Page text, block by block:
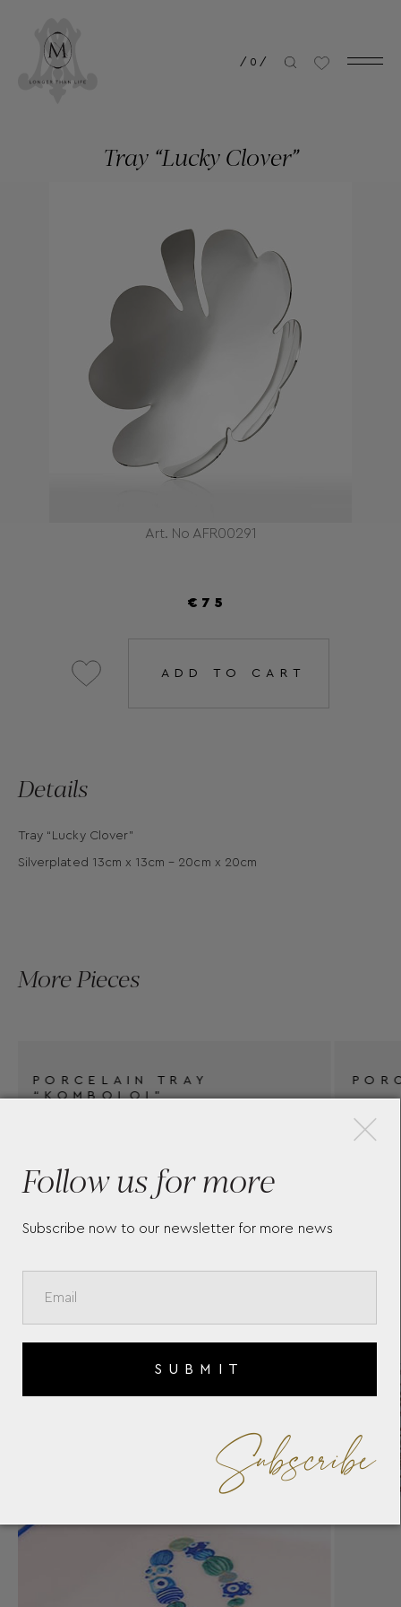
/ 0 /
Art. No AFR00291
Tray “Lucky Clover”
€75
ADD TO CART
Details
Tray “Lucky Clover”
Silverplated 13cm x 13cm – 20cm x 20cm
More Pieces
PORCELAIN TRAY
Follow us for more
Subscribe now to our newsletter for more news
SUBMIT
Subscribe
×